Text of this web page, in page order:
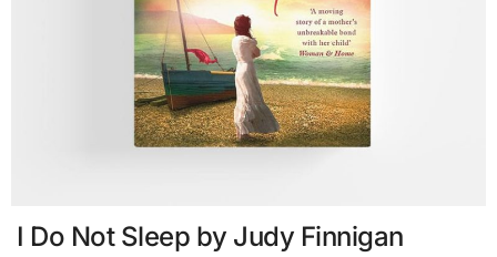
I Do Not Sleep by Judy Finnigan